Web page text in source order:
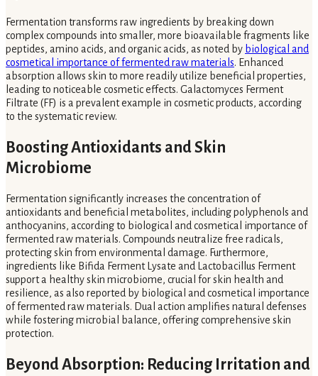
Fermentation transforms raw ingredients by breaking down
complex compounds into smaller, more bioavailable fragments like
peptides, amino acids, and organic acids, as noted by biological and
cosmetical importance of fermented raw materials. Enhanced
absorption allows skin to more readily utilize beneficial properties,
leading to noticeable cosmetic effects. Galactomyces Ferment
Filtrate (FF) is a prevalent example in cosmetic products, according
to the systematic review.
Boosting Antioxidants and Skin
Microbiome
Fermentation significantly increases the concentration of
antioxidants and beneficial metabolites, including polyphenols and
anthocyanins, according to biological and cosmetical importance of
fermented raw materials. Compounds neutralize free radicals,
protecting skin from environmental damage. Furthermore,
ingredients like Bifida Ferment Lysate and Lactobacillus Ferment
support a healthy skin microbiome, crucial for skin health and
resilience, as also reported by biological and cosmetical importance
of fermented raw materials. Dual action amplifies natural defenses
while fostering microbial balance, offering comprehensive skin
protection.
Beyond Absorption: Reducing Irritation and